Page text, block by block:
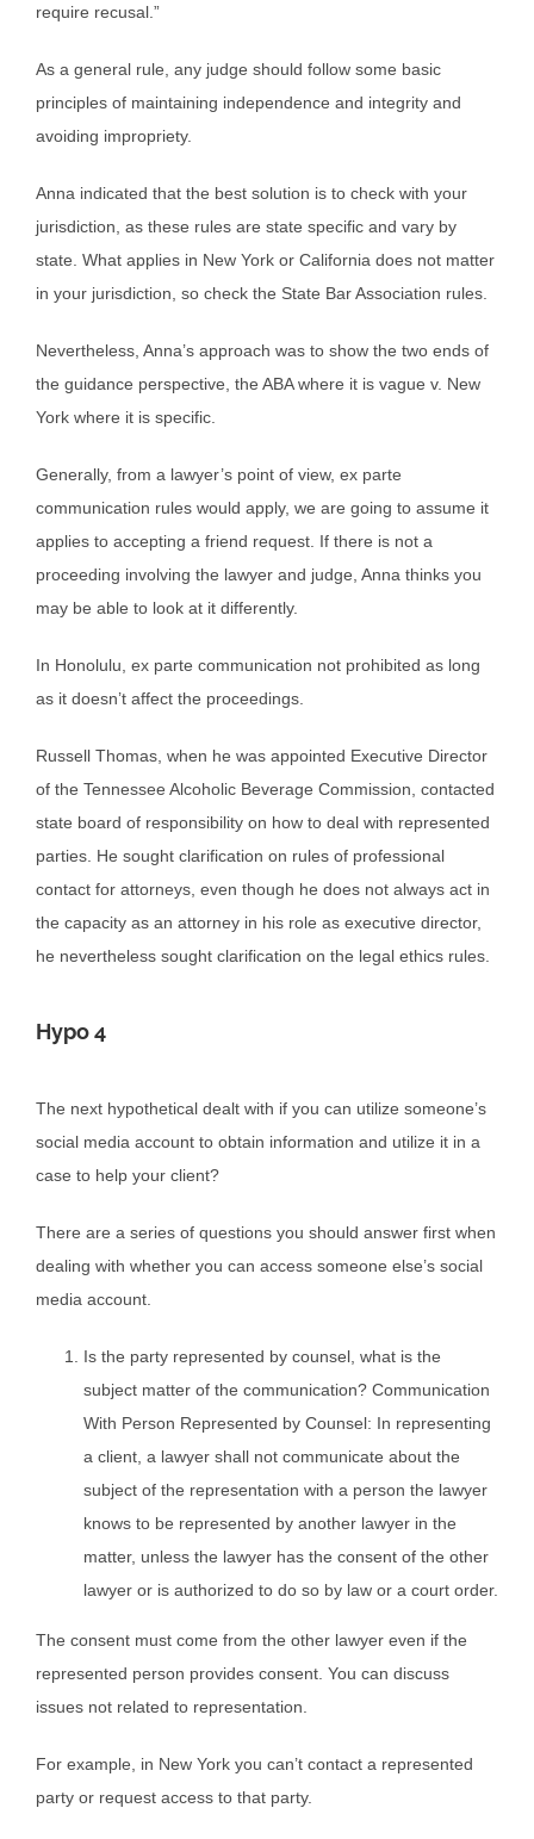
require recusal.”
As a general rule, any judge should follow some basic
principles of maintaining independence and integrity and
avoiding impropriety.
Anna indicated that the best solution is to check with your
jurisdiction, as these rules are state specific and vary by
state. What applies in New York or California does not matter
in your jurisdiction, so check the State Bar Association rules.
Nevertheless, Anna’s approach was to show the two ends of
the guidance perspective, the ABA where it is vague v. New
York where it is specific.
Generally, from a lawyer’s point of view, ex parte
communication rules would apply, we are going to assume it
applies to accepting a friend request. If there is not a
proceeding involving the lawyer and judge, Anna thinks you
may be able to look at it differently.
In Honolulu, ex parte communication not prohibited as long
as it doesn’t affect the proceedings.
Russell Thomas, when he was appointed Executive Director
of the Tennessee Alcoholic Beverage Commission, contacted
state board of responsibility on how to deal with represented
parties. He sought clarification on rules of professional
contact for attorneys, even though he does not always act in
the capacity as an attorney in his role as executive director,
he nevertheless sought clarification on the legal ethics rules.
Hypo 4
The next hypothetical dealt with if you can utilize someone’s
social media account to obtain information and utilize it in a
case to help your client?
There are a series of questions you should answer first when
dealing with whether you can access someone else’s social
media account.
Is the party represented by counsel, what is the
subject matter of the communication? Communication
With Person Represented by Counsel: In representing
a client, a lawyer shall not communicate about the
subject of the representation with a person the lawyer
knows to be represented by another lawyer in the
matter, unless the lawyer has the consent of the other
lawyer or is authorized to do so by law or a court order.
The consent must come from the other lawyer even if the
represented person provides consent. You can discuss
issues not related to representation.
For example, in New York you can’t contact a represented
party or request access to that party.